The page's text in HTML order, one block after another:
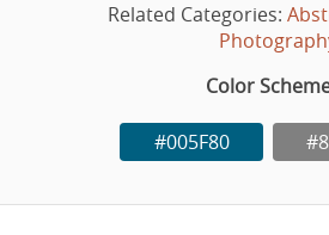
Related Categories:
Color
#005F80